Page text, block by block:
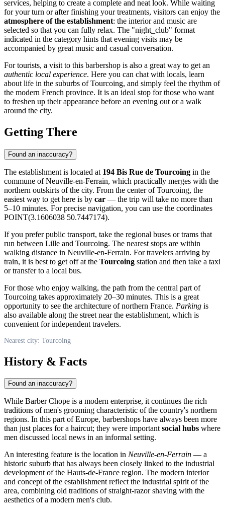
services, helping to create a complete and neat look. While waiting
for your turn or after finishing your treatments, visitors can enjoy the
atmosphere of the establishment: the interior and music are
selected so that you can fully relax. The "night_club" format
indicated in the category hints that evening visits may be
accompanied by great music and casual conversation.
For tourists, a visit to this barbershop is also a great way to get an
authentic local experience. Here you can chat with locals, learn
about life in the suburbs of Tourcoing, and simply feel the rhythm of
the modern French province. It is an ideal stop for those who want
to freshen up their appearance before an evening out or a walk
around the city.
Getting There
Found an inaccuracy?
The establishment is located at 194 Bis Rue de Tourcoing in the
commune of Neuville-en-Ferrain, which practically merges with the
northern outskirts of the city. From the center of Tourcoing, the
easiest way to get here is by car — the trip will take no more than
5–10 minutes. For precise navigation, you can use the coordinates
POINT(3.1606038 50.7447174).
If you prefer public transport, take the regional buses or trams that
run between Lille and Tourcoing. The nearest stops are within
walking distance in Neuville-en-Ferrain. For travelers arriving by
train, it is best to get off at the Tourcoing station and then take a taxi
or transfer to a local bus.
For those who enjoy walking, the path from the central part of
Tourcoing takes approximately 20–30 minutes. This is a great
opportunity to see the architecture of northern France. Parking is
also available along the street near the establishment, which is
convenient for independent travelers.
Nearest city: Tourcoing
History & Facts
Found an inaccuracy?
While Barber Chope is a modern enterprise, it continues the rich
traditions of men's grooming characteristic of the country's northern
regions. In this part of Europe, barbershops have always been more
than just places for a haircut; they were importantsocial hubs where
men discussed local news in an informal setting.
An interesting feature is the location in Neuville-en-Ferrain — a
historic suburb that has always been closely linked to the industrial
development of the Hauts-de-France region. The modern interior
and concept of the establishment reflect the industrial spirit of the
area, combining old traditions of straight-razor shaving with the
aesthetics of a modern men's club.